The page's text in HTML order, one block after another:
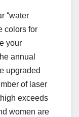
“water
colors for
your
annual
upgraded
of laser
exceeds
women are